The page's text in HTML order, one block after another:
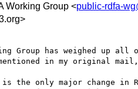
Working Group <public-rdfa-
Group has weighed up
in my original
only major change in